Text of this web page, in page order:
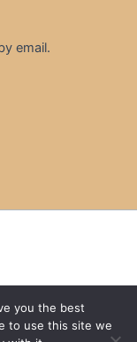
email.
you the best
to use this site we